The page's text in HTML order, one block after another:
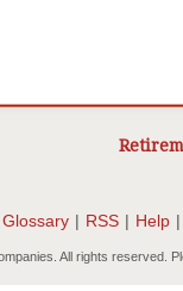
Glossary | RSS | Help |
All rights reserved.